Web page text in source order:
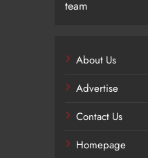
team
About Us
Advertise
Contact Us
Homepage